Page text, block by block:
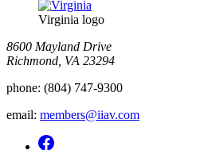
Virginia logo
8600 Mayland Drive
Richmond, VA 23294
phone: (804) 747-9300
email: members@iiav.com